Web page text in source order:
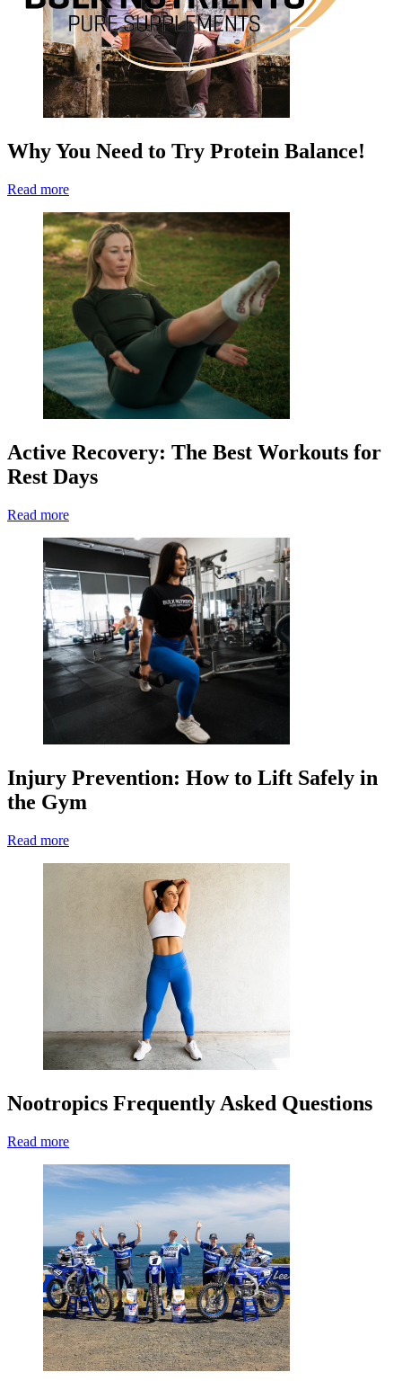
Why You Need to Try Protein Balance!
Read more
Active Recovery: The Best Workouts for
Rest Days
Read more
Injury Prevention: How to Lift Safely in
the Gym
Read more
Nootropics Frequently Asked Questions
Read more